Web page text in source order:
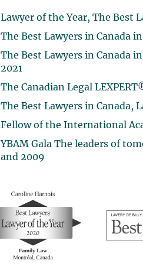
Lawyer of the Year, The Best
The Best Lawyers in Canada
The Best Lawyers in Canada
2021
The Canadian Legal
The Best Lawyers in Canada,
Fellow of the International
YBAM Gala The leaders of
and 2009